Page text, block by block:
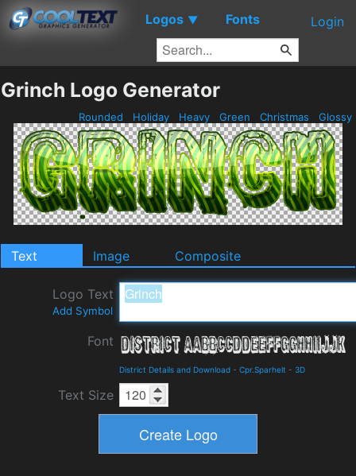
Logos ▼ Fonts Login
Grinch Logo Generator
Rounded Holiday Heavy Green Christmas Glossy
Text Image Composite
Logo Text
Add Symbol
Font
District Details and Download - Cpr.Sparhelt - 3D
Text Size